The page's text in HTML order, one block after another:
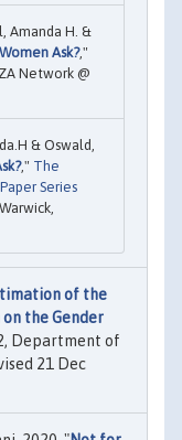
Amanda H. &
Ask?,"
Network @
& Oswald,
," The
Series
of the
the Gender
Department of
21 Dec